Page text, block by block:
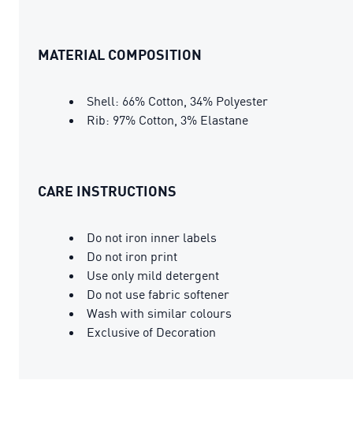
MATERIAL COMPOSITION
Shell: 66% Cotton, 34% Polyester
Rib: 97% Cotton, 3% Elastane
CARE INSTRUCTIONS
Do not iron inner labels
Do not iron print
Use only mild detergent
Do not use fabric softener
Wash with similar colours
Exclusive of Decoration